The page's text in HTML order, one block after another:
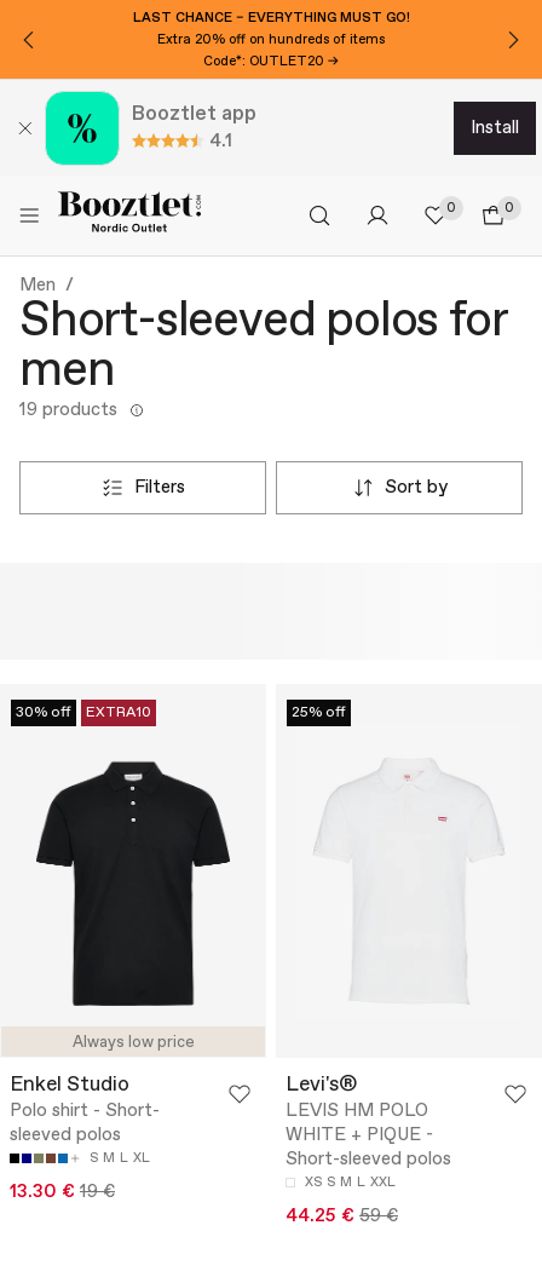
LAST CHANCE – EVERYTHING MUST GO!
Extra 20% off on hundreds of items
Code*: OUTLET20 →
Booztlet app
4.1
install
0 0
Men
Short-sleeved polos for
men
19 products
filters sort by
Always low price
30% off EXTRA10
Enkel Studio
Polo shirt - Short-
sleeved polos
S M L XL
13.30 € 19 €
25% off
Levi's®
LEVIS HM POLO
WHITE + PIQUE -
Short-sleeved polos
XS S M L XXL
44.25 € 59 €